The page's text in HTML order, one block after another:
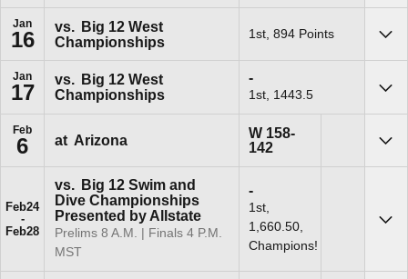
Jan
16
vs.
Big 12 West
Championships
1st, 894 Points
Jan
17
vs.
Big 12 West
Championships
Win
-
1st, 1443.5
Feb
6 at Arizona WWin
158-
142
Feb24
Feb28
vs.
Big 12 Swim and
Dive Championships
Presented by Allstate
Prelims 8 A.m. | Finals 4 P.m.
MST
Win
-
1st,
1,660.50,
Champions!